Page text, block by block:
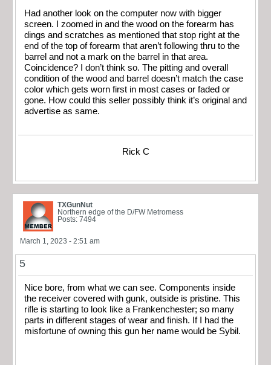
Had another look on the computer now with bigger
screen. I zoomed in and the wood on the forearm has
dings and scratches as mentioned that stop right at the
end of the top of forearm that aren’t following thru to the
barrel and not a mark on the barrel in that area.
Coincidence? I don’t think so. The pitting and overall
condition of the wood and barrel doesn’t match the case
color which gets worn first in most cases or faded or
gone. How could this seller possibly think it’s original and
advertise as same.
Rick C
TXGunNut
Northern edge of the D/FW Metromess
Posts: 7494
March 1, 2023 - 2:51 am
5
Nice bore, from what we can see. Components inside
the receiver covered with gunk, outside is pristine. This
rifle is starting to look like a Frankenchester; so many
parts in different stages of wear and finish. If I had the
misfortune of owning this gun her name would be Sybil.